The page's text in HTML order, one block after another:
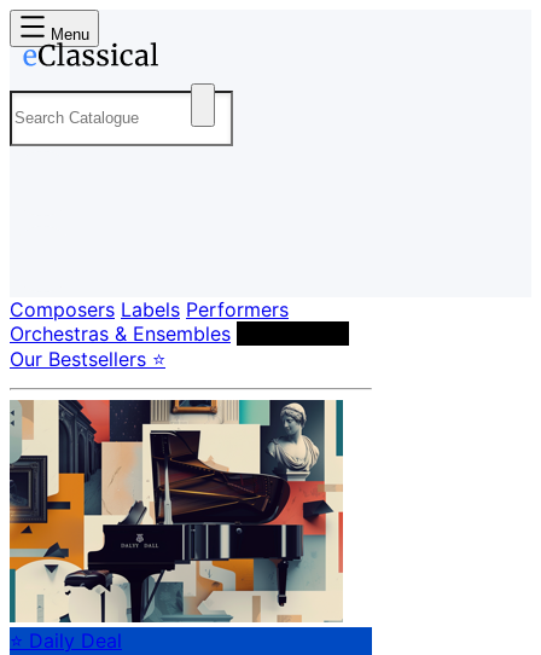
Menu
Composers Labels Performers
Orchestras & Ensembles
Our Bestsellers ⭐
⭐ Daily Deal